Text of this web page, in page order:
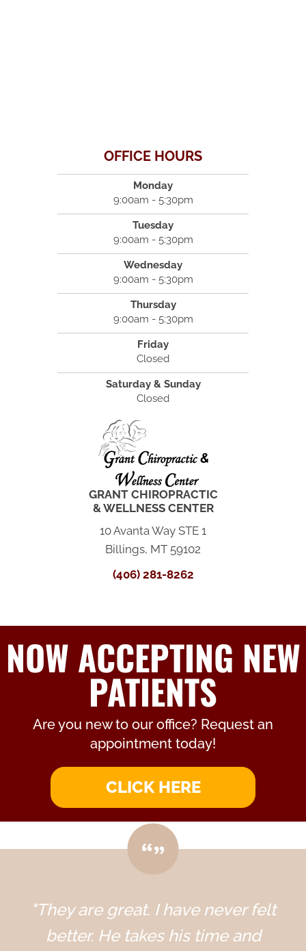
OFFICE HOURS
Monday
9:00am - 5:30pm
Tuesday
9:00am - 5:30pm
Wednesday
9:00am - 5:30pm
Thursday
9:00am - 5:30pm
Friday
Closed
Saturday & Sunday
Closed
GRANT CHIROPRACTIC
& WELLNESS CENTER
10 Avanta Way STE 1
Billings, MT 59102
(406) 281-8262
NOW ACCEPTING NEW
PATIENTS
Are you new to our office? Request an
appointment today!
CLICK HERE
"They are great. I have never felt
better. He takes his time and